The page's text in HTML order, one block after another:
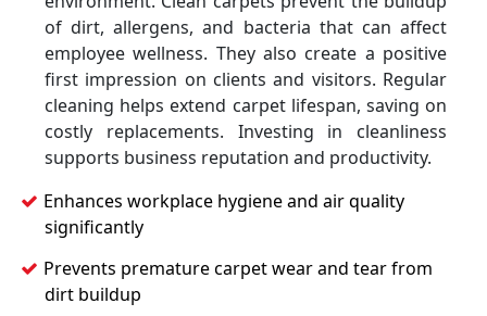
of dirt, allergens, and bacteria that can affect
employee wellness. They also create a positive
first impression on clients and visitors. Regular
cleaning helps extend carpet lifespan, saving on
costly replacements. Investing in cleanliness
supports business reputation and productivity.
Enhances workplace hygiene and air quality
significantly
Prevents premature carpet wear and tear from
dirt buildup